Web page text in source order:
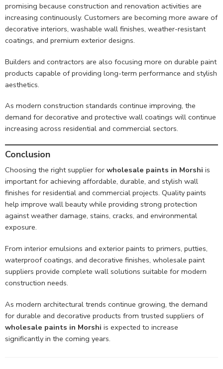
promising because construction and renovation activities are
increasing continuously. Customers are becoming more aware of
decorative interiors, washable wall finishes, weather-resistant
coatings, and premium exterior designs.
Builders and contractors are also focusing more on durable paint
products capable of providing long-term performance and stylish
aesthetics.
As modern construction standards continue improving, the
demand for decorative and protective wall coatings will continue
increasing across residential and commercial sectors.
Conclusion
Choosing the right supplier for wholesale paints in Morshi is
important for achieving affordable, durable, and stylish wall
finishes for residential and commercial projects. Quality paints
help improve wall beauty while providing strong protection
against weather damage, stains, cracks, and environmental
exposure.
From interior emulsions and exterior paints to primers, putties,
waterproof coatings, and decorative finishes, wholesale paint
suppliers provide complete wall solutions suitable for modern
construction needs.
As modern architectural trends continue growing, the demand
for durable and decorative products from trusted suppliers of
wholesale paints in Morshi is expected to increase
significantly in the coming years.